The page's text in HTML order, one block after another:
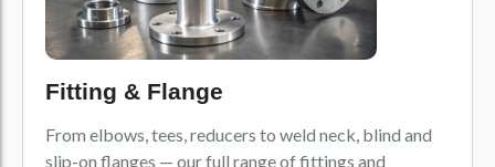
Fitting & Flange
From elbows, tees, reducers to weld neck, blind and
slip-on flanges — our full range of fittings and